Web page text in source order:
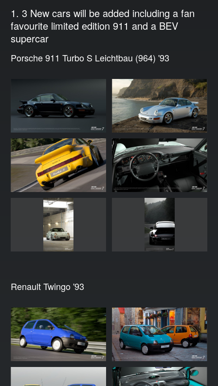
1. 3 New cars will be added including a fan
favourite limited edition 911 and a BEV
supercar
Porsche 911 Turbo S Leichtbau (964) '93
Renault Twingo '93